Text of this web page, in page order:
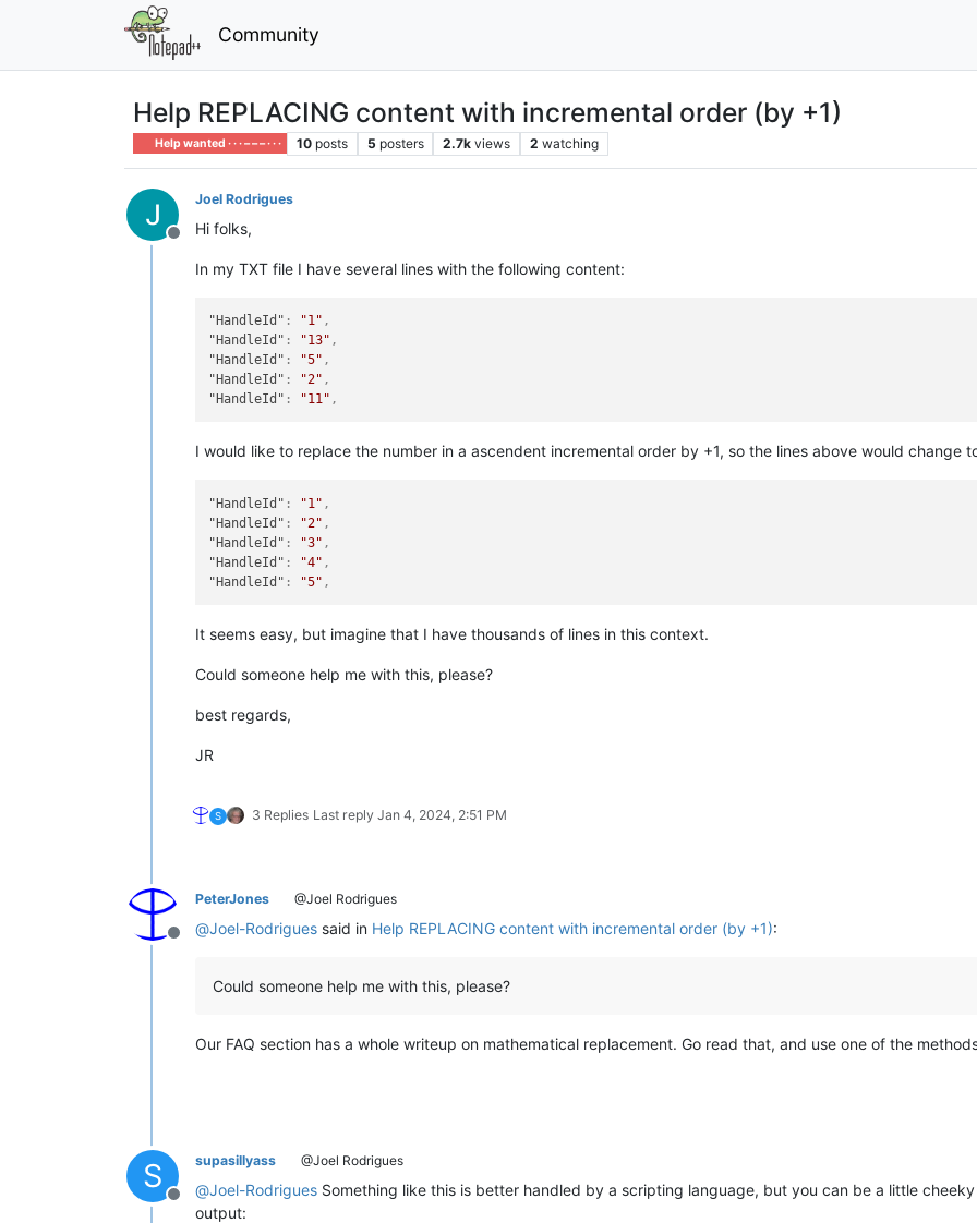
Community
Help REPLACING content with incremental order (by +1)
Help wanted · · · – – – · · · 10 posts 5 posters 2.7k views 2 watching
Offline
Joel Rodrigues
Hi folks,
In my TXT file I have several lines with the following content:
"HandleId" : "1" ,
"HandleId" : "13" ,
"HandleId" : "5" ,
"HandleId" : "2" ,
"HandleId" : "11" ,
I would like to replace the number in a ascendent incremental order by +1, so the lines above would change
"HandleId" : "1" ,
"HandleId" : "2" ,
"HandleId" : "3" ,
"HandleId" : "4" ,
"HandleId" : "5" ,
It seems easy, but imagine that I have thousands of lines in this context.
Could someone help me with this, please?
best regards,
JR
S 3 Replies Last reply Jan 4, 2024, 2:51 PM
Offline
PeterJones @Joel Rodrigues
@Joel-Rodrigues said in Help REPLACING content with incremental order (by +1):
Could someone help me with this, please?
Our FAQ section has a whole writeup on mathematical replacement. Go read that, and use one of the
S
Offline
supasillyass @Joel Rodrigues
@Joel-Rodrigues Something like this is better handled by a scripting language, but you can be a little
output: